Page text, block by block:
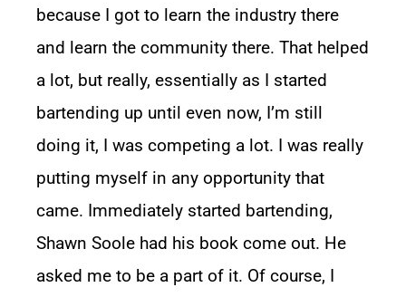
because I got to learn the industry there
and learn the community there. That helped
a lot, but really, essentially as I started
bartending up until even now, I’m still
doing it, I was competing a lot. I was really
putting myself in any opportunity that
came. Immediately started bartending,
Shawn Soole had his book come out. He
asked me to be a part of it. Of course, I